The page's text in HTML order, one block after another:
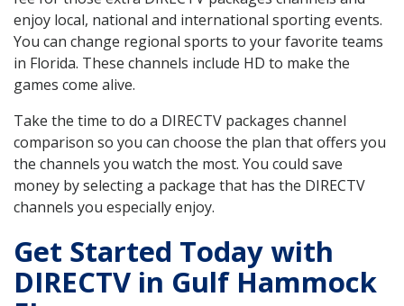
enjoy local, national and international sporting events.
You can change regional sports to your favorite teams
in Florida. These channels include HD to make the
games come alive.
Take the time to do a DIRECTV packages channel
comparison so you can choose the plan that offers you
the channels you watch the most. You could save
money by selecting a package that has the DIRECTV
channels you especially enjoy.
Get Started Today with
DIRECTV in Gulf Hammock